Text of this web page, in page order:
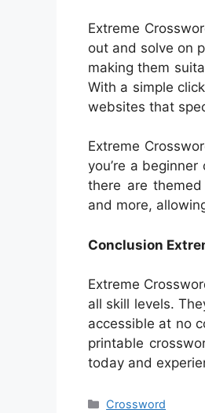
Extreme
out and solve on
making them
With a simple
websites that
Extreme
you’re a
there are
and more,
Conclusion
Extreme
all skill levels.
accessible at no
printable
today and
Categories
Crossword